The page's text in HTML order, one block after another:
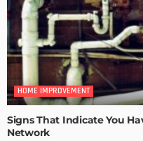
HOME IMPROVEMENT
Signs That Indicate You
Network